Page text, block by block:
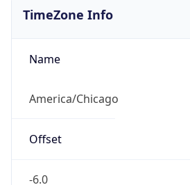
TimeZone Info
Name
America/Chicago
Offset
-6.0